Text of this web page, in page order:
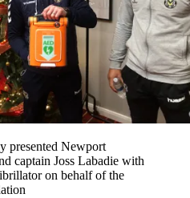
presented Newport
captain Joss Labadie with
on behalf of the